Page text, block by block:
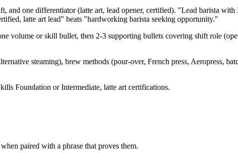
and one differentiator (latte art, lead opener, certified). "Lead barista with
latte art lead" beats "hardworking barista seeking opportunity."
volume or skill bullet, then 2-3 supporting bullets covering shift role
steaming), brew methods (pour-over, French press, Aeropress,
Foundation or Intermediate, latte art certifications.
paired with a phrase that proves them.